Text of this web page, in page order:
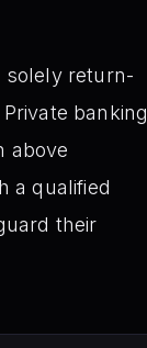
solely return-
banking
above
a qualified
their